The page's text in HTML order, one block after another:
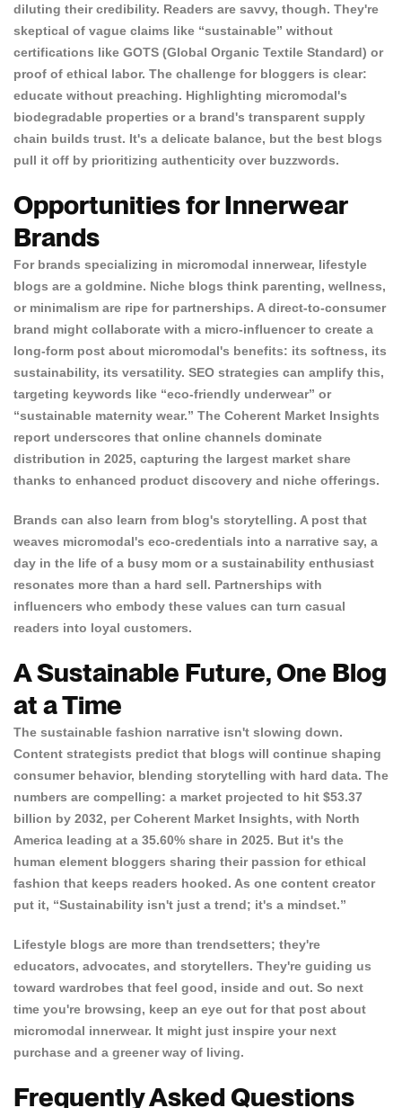
diluting their credibility. Readers are savvy, though. They're
skeptical of vague claims like “sustainable” without
certifications like GOTS (Global Organic Textile Standard) or
proof of ethical labor. The challenge for bloggers is clear:
educate without preaching. Highlighting micromodal's
biodegradable properties or a brand's transparent supply
chain builds trust. It's a delicate balance, but the best blogs
pull it off by prioritizing authenticity over buzzwords.
Opportunities for Innerwear
Brands
For brands specializing in micromodal innerwear, lifestyle
blogs are a goldmine. Niche blogs think parenting, wellness,
or minimalism are ripe for partnerships. A direct-to-consumer
brand might collaborate with a micro-influencer to create a
long-form post about micromodal's benefits: its softness, its
sustainability, its versatility. SEO strategies can amplify this,
targeting keywords like “eco-friendly underwear” or
“sustainable maternity wear.” The Coherent Market Insights
report underscores that online channels dominate
distribution in 2025, capturing the largest market share
thanks to enhanced product discovery and niche offerings.
Brands can also learn from blog's storytelling. A post that
weaves micromodal's eco-credentials into a narrative say, a
day in the life of a busy mom or a sustainability enthusiast
resonates more than a hard sell. Partnerships with
influencers who embody these values can turn casual
readers into loyal customers.
A Sustainable Future, One Blog
at a Time
The sustainable fashion narrative isn't slowing down.
Content strategists predict that blogs will continue shaping
consumer behavior, blending storytelling with hard data. The
numbers are compelling: a market projected to hit $53.37
billion by 2032, perCoherent Market Insights, with North
America leading at a 35.60% share in 2025. But it's the
human element bloggers sharing their passion for ethical
fashion that keeps readers hooked. As one content creator
put it, “Sustainability isn't just a trend; it's a mindset.”
Lifestyle blogs are more than trendsetters; they're
educators, advocates, and storytellers. They're guiding us
toward wardrobes that feel good, inside and out. So next
time you're browsing, keep an eye out for that post about
micromodal innerwear. It might just inspire your next
purchase and a greener way of living.
Frequently Asked Questions
Confirm your age
Are you 18 years old or older?
NO, I'M NOT YES, I AM